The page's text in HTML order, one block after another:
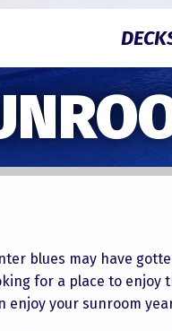
blues may have
for a place to enjoy
enjoy your sunroom